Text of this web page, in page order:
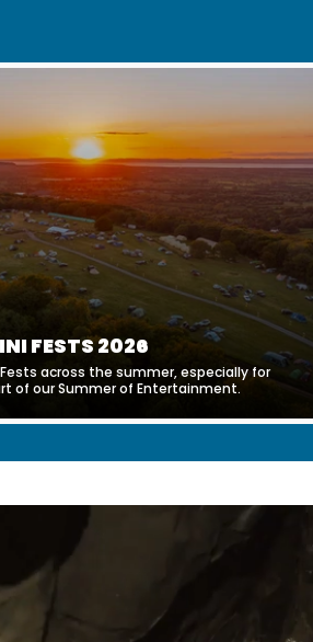
FESTS 2026
Fests across the summer, especially for
of our Summer of Entertainment.